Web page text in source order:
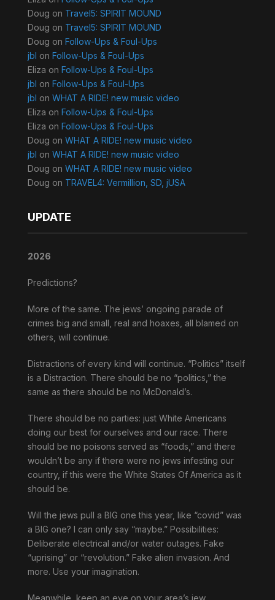
Doug on Travel5: SPIRIT MOUND
Doug on Travel5: SPIRIT MOUND
Doug on Follow-Ups & Foul-Ups
jbl on Follow-Ups & Foul-Ups
Eliza on Follow-Ups & Foul-Ups
jbl on Follow-Ups & Foul-Ups
jbl on WHAT A RIDE! new music video
Eliza on Follow-Ups & Foul-Ups
Eliza on Follow-Ups & Foul-Ups
Doug on WHAT A RIDE! new music video
jbl on WHAT A RIDE! new music video
Doug on WHAT A RIDE! new music video
Doug on TRAVEL4: Vermillion, SD, jUSA
UPDATE
2026
Predictions?
More of the same. The jews’ ongoing parade of
crimes big and small, real and hoaxes, all blamed on
others, will continue.
Distractions of every kind will continue. “Politics” itself
is a Distraction. There should be no “politics,” the
same as there should be no McDonald’s.
There should be no parties: just White Americans
doing our best for ourselves and our race. There
should be no poisons served as “foods,” and there
wouldn’t be any if there were no jews infesting our
country, if this were the White States Of America as it
should be.
Will the jews pull a BIG one this year, like “covid” was
a BIG one? I can only say “maybe.” Possibilities:
Deliberate electrical and/or water outages. Fake
“uprising” or “revolution.” Fake alien invasion. And
more. Use your imagination.